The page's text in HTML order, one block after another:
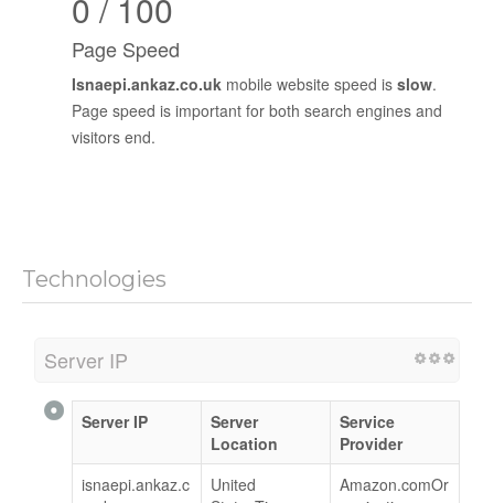
0 / 100
Page Speed
Isnaepi.ankaz.co.uk mobile website speed is slow.
Page speed is important for both search engines and
visitors end.
Technologies
Server IP
Server IP
Server
Location
Service
Provider
isnaepi.ankaz.c
United
Amazon.comOr